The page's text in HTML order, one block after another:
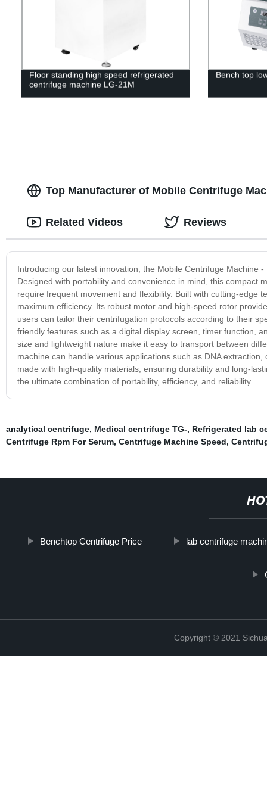
Floor standing high speed refrigerated
centrifuge machine LG-21M
Bench top
Top Manufacturer of Mobile Centrifuge
Introducing our latest innovation, the Mobile Centrifuge Machine
Designed with portability and convenience in mind, this compact
require frequent movement and flexibility. Built with cutting-edge
maximum efficiency. Its robust motor and high-speed rotor
users can tailor their centrifugation protocols according to their
friendly features such as a digital display screen, timer function,
size and lightweight nature make it easy to transport between
machine can handle various applications such as DNA
made with high-quality materials, ensuring durability and long-
the ultimate combination of portability, efficiency, and reliability.
Related Videos Reviews
analytical centrifuge, Medical centrifuge TG-, Refrigerated lab
Centrifuge Rpm For Serum, Centrifuge Machine Speed,
Benchtop Centrifuge Price lab centrifuge
Copyright © 2021